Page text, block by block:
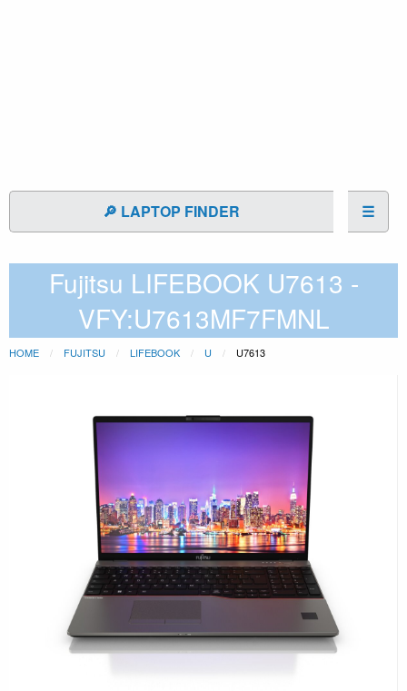
🔎 LAPTOP FINDER ☰
Fujitsu LIFEBOOK U7613 -
VFY:U7613MF7FMNL
HOME FUJITSU LIFEBOOK U U7613